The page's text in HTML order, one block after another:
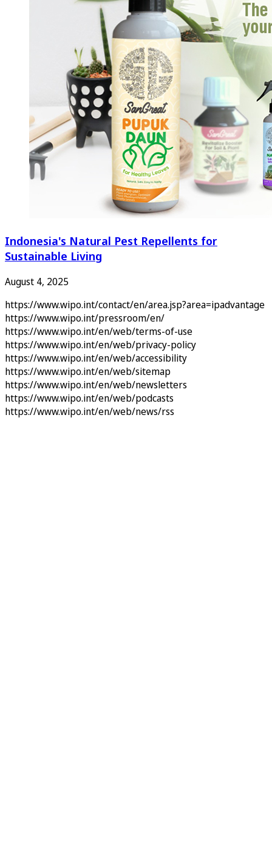
Indonesia's Natural Pest Repellents for
Sustainable Living
August 4, 2025
https://www.wipo.int/contact/en/area.jsp?area=ipadvantage
https://www.wipo.int/pressroom/en/
https://www.wipo.int/en/web/terms-of-use
https://www.wipo.int/en/web/privacy-policy
https://www.wipo.int/en/web/accessibility
https://www.wipo.int/en/web/sitemap
https://www.wipo.int/en/web/newsletters
https://www.wipo.int/en/web/podcasts
https://www.wipo.int/en/web/news/rss